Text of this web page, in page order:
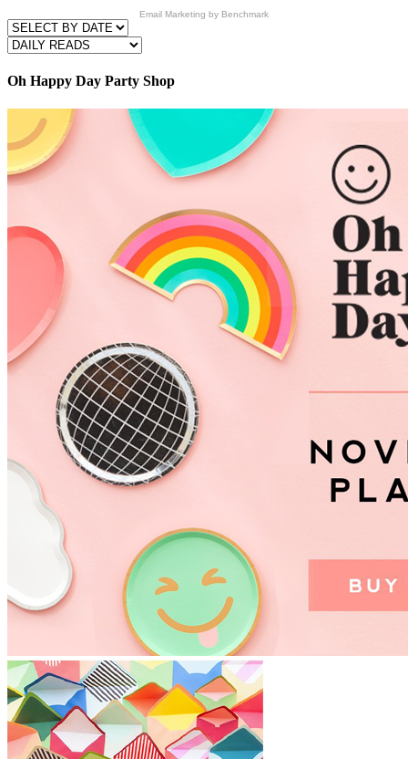
Email Marketing by Benchmark
Oh Happy Day Party Shop